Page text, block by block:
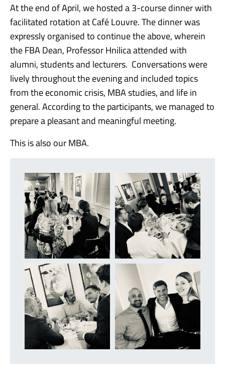
At the end of April, we hosted a 3-course dinner with
facilitated rotation at Café Louvre. The dinner was
expressly organised to continue the above, wherein
the FBA Dean, Professor Hnilica attended with
alumni, students and lecturers. Conversations were
lively throughout the evening and included topics
from the economic crisis, MBA studies, and life in
general. According to the participants, we managed to
prepare a pleasant and meaningful meeting.
This is also our MBA.